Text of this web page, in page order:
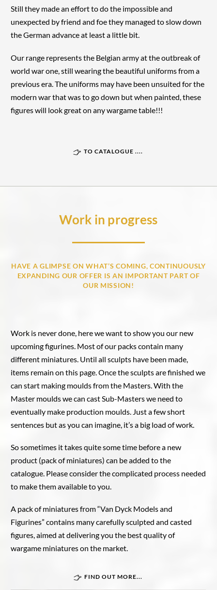
Still they made an effort to do the impossible and
unexpected by friend and foe they managed to slow down
the German advance at least a little bit.
Our range represents the Belgian army at the outbreak of
world war one, still wearing the beautiful uniforms from a
previous era. The uniforms may have been unsuited for the
modern war that was to go down but when painted, these
figures will look great on any wargame table!!!
TO CATALOGUE ....
Work in progress
HAVE A GLIMPSE ON WHAT’S COMING, CONTINUOUSLY
EXPANDING OUR OFFER IS AN IMPORTANT PART OF
OUR MISSION!
Work is never done, here we want to show you our new
upcoming figurines. Most of our packs contain many
different miniatures. Until all sculpts have been made,
items remain on this page. Once the sculpts are finished we
can start making moulds from the Masters. With the
Master moulds we can cast Sub-Masters we need to
eventually make production moulds. Just a few short
sentences but as you can imagine, it’s a big load of work.
So sometimes it takes quite some time before a new
product (pack of miniatures) can be added to the
catalogue. Please consider the complicated process needed
to make them available to you.
A pack of miniatures from “Van Dyck Models and
Figurines” contains many carefully sculpted and casted
figures, aimed at delivering you the best quality of
wargame miniatures on the market.
FIND OUT MORE...